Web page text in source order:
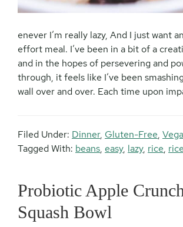
enever I’m really lazy, And I just want
effort meal. I’ve been in a bit of a
and in the hopes of persevering and
through, it feels like I’ve been
wall over and over. Each time upon
Filed Under: Dinner, Gluten-Free,
Tagged With: beans, easy, lazy, rice,
Probiotic Apple
Squash Bowl